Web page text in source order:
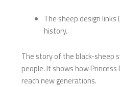
The sheep design
history.
The story of the black-sheep
people. It shows how Princess
reach new generations.